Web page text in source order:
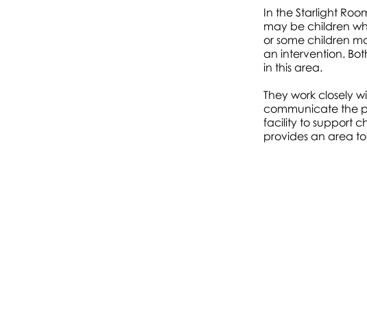
In the Starlight
may be children
or some children
an intervention.
in this area.
They work closely
communicate the
facility to support
provides an area